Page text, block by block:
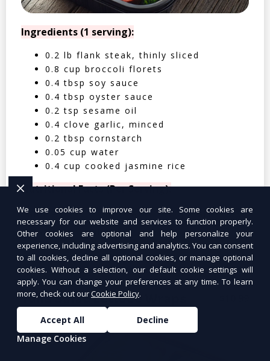
Ingredients (1 serving):
0.2 lb flank steak, thinly sliced
0.8 cup broccoli florets
0.4 tbsp soy sauce
0.4 tbsp oyster sauce
0.2 tsp sesame oil
0.4 clove garlic, minced
0.2 tbsp cornstarch
0.05 cup water
0.4 cup cooked jasmine rice
Nutritional Facts (Per Serving):
Calories: 350 | Protein: 30g | Carbs: 25g
| Fat: 12g | Fiber: 4g
Tuna Salad Lettuce Wraps
We use cookies to improve our site. Some cookies are
necessary for our website and services to function properly.
Other cookies are optional and help personalize your
experience, including advertising and analytics. You can consent
to all cookies, decline all optional cookies, or manage optional
cookies. Without a selection, our default cookie settings will
apply. You can change your preferences at any time. To learn
more, check out ourCookie Policy.
Accept All
Decline
Manage Cookies